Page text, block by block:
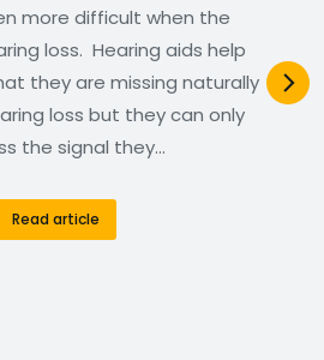
more difficult when the
loss. Hearing aids help
they are missing naturally
loss but they can only
the signal they…
Read article